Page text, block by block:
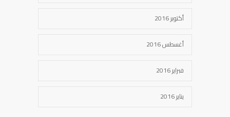
أكتوبر 2016
أغسطس 2016
فبراير 2016
يناير 2016